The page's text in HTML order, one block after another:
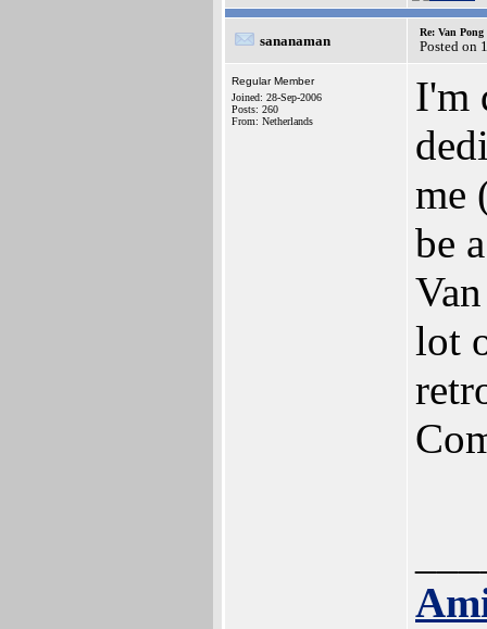
sananaman
Re: Van
Posted on
Regular Member
Joined: 28-Sep-2006
Posts: 260
From: Netherlands
I'm
me
be
lot